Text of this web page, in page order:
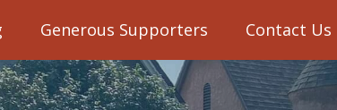
Generous Supporters Contact Us